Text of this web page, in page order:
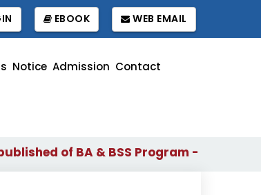
EBOOK WEB EMAIL
Notice Admission Contact
of BA & BSS Program - 2024 (1st to